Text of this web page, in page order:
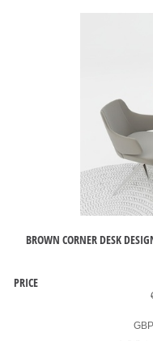
BROWN CORNER DESK
PRICE
GBP